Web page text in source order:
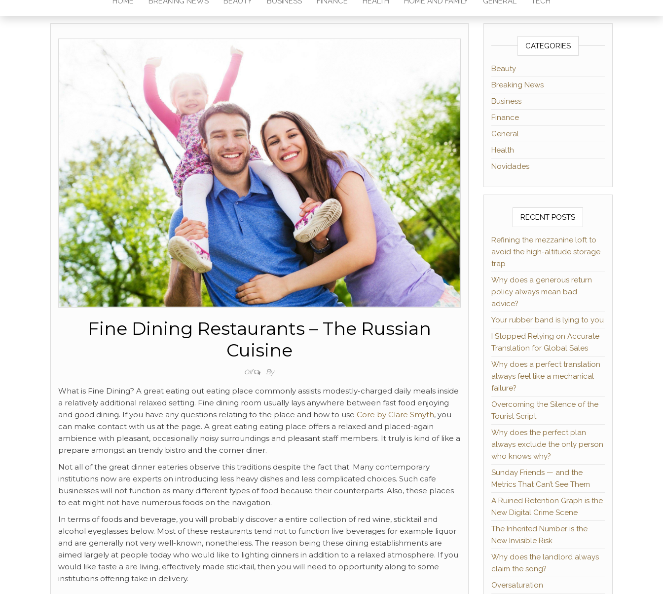
Fine Dining Restaurants – The Russian
Cuisine
Off By
What is Fine Dining? A great eating out eating place commonly assists modestly-charged daily meals inside
a relatively additional relaxed setting. Fine dining room usually lays anywhere between fast food enjoying
and good dining. If you have any questions relating to the place and how to use Core by Clare Smyth, you
can make contact with us at the page. A great eating eating place offers a relaxed and placed-again
ambience with pleasant, occasionally noisy surroundings and pleasant staff members. It truly is kind of like a
prepare amongst an trendy bistro and the corner diner.
Not all of the great dinner eateries observe this traditions despite the fact that. Many contemporary
institutions now are experts on introducing less heavy dishes and less complicated choices. Such cafe
businesses will not function as many different types of food because their counterparts. Also, these places
to eat might not have numerous foods on the navigation.
In terms of foods and beverage, you will probably discover a entire collection of red wine, sticktail and
alcohol eyeglasses below. Most of these restaurants tend not to function live beverages for example liquor
and are generally not very well-known, nonetheless. The reason being these dining establishments are
aimed largely at people today who would like to lighting dinners in addition to a relaxed atmosphere. If you
would like taste a are living, effectively made sticktail, then you will need to opportunity along to some
institutions offering take in delivery.
CATEGORIES
Beauty
Breaking News
Business
Finance
General
Health
Novidades
RECENT POSTS
Refining the mezzanine loft to
avoid the high-altitude storage
trap
Why does a generous return
policy always mean bad
advice?
Your rubber band is lying to you
I Stopped Relying on Accurate
Translation for Global Sales
Why does a perfect translation
always feel like a mechanical
failure?
Overcoming the Silence of the
Tourist Script
Why does the perfect plan
always exclude the only person
who knows why?
Sunday Friends — and the
Metrics That Can’t See Them
A Ruined Retention Graph is the
New Digital Crime Scene
The Inherited Number is the
New Invisible Risk
Why does the landlord always
claim the song?
Oversaturation